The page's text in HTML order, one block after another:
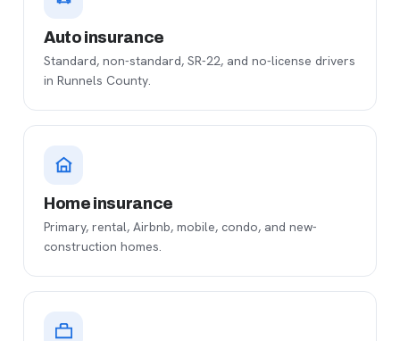
Auto insurance
Standard, non-standard, SR-22, and no-license drivers
in Runnels County.
Home insurance
Primary, rental, Airbnb, mobile, condo, and new-
construction homes.